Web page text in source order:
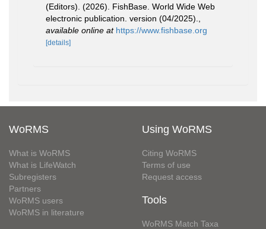
(Editors). (2026). FishBase. World Wide Web
electronic publication. version (04/2025).
available online at https://www.fishbase.org
[details]
WoRMS
What is WoRMS
What is LifeWatch
Subregisters
Partners
WoRMS users
WoRMS in literature
Using WoRMS
Citing WoRMS
Terms of use
Request access
Tools
WoRMS Match Taxa